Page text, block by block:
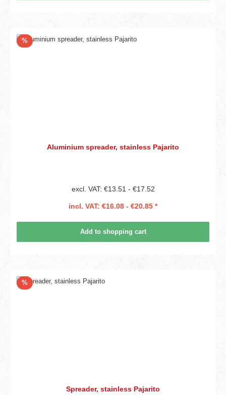
%Discount
Aluminium spreader, stainless Pajarito
excl. VAT: €13.51 - €17.52
incl. VAT: €16.08 - €20.85 *
Add to shopping cart
%Discount
Spreader, stainless Pajarito